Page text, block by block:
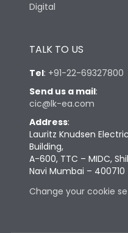
Digital
TALK TO US
Tel: +91-22-69327800
Send us a mail:
cic@lk-ea.com
Address:
Lauritz Knudsen
Building,
A-600, TTC – MIDC,
Navi Mumbai – 400710
Change your cookie